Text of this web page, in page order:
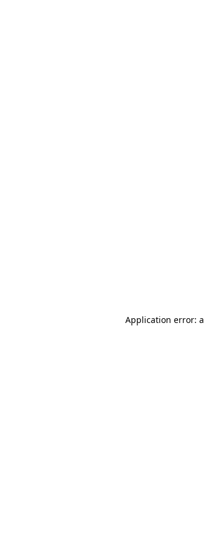
Application error: a